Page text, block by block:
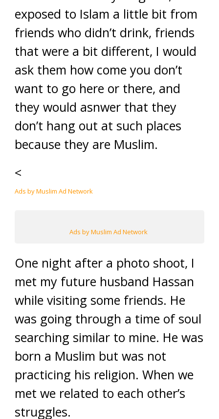
exposed to Islam a little bit from
friends who didn’t drink, friends
that were a bit different, I would
ask them how come you don’t
want to go here or there, and
they would asnwer that they
don’t hang out at such places
because they are Muslim.
<
Ads by Muslim Ad Network
Ads by Muslim Ad Network
One night after a photo shoot, I
met my future husband Hassan
while visiting some friends. He
was going through a time of soul
searching similar to mine. He was
born a Muslim but was not
practicing his religion. When we
met we related to each other’s
struggles.